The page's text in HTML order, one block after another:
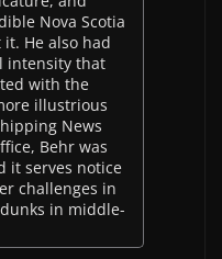
Nova Scotia
He also had
intensity that
with the
illustrious
News
Behr was
it serves notice
challenges in
in middle-